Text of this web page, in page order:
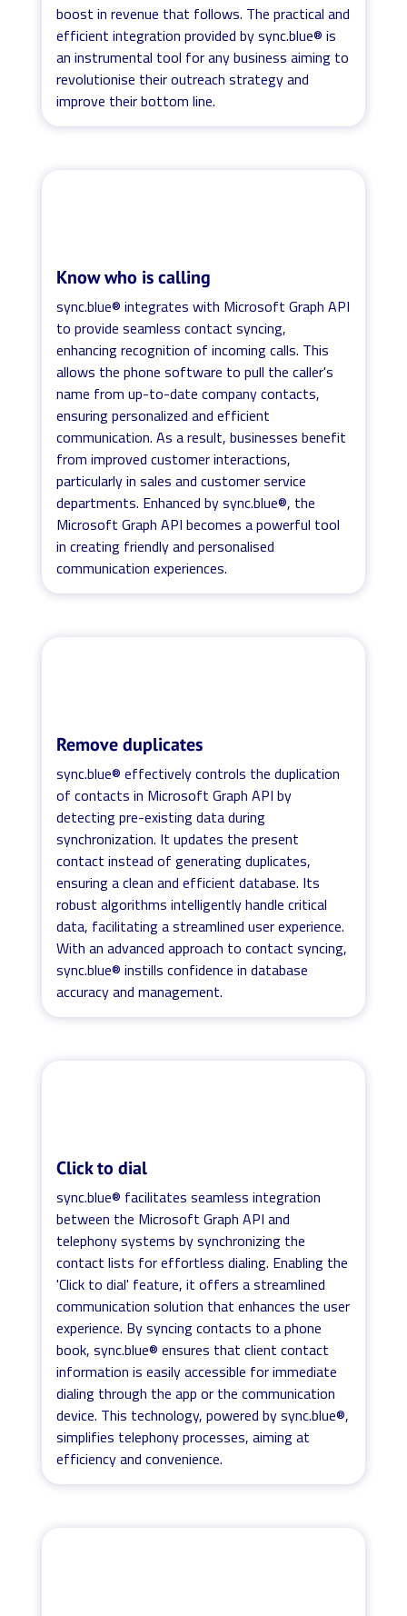
boost in revenue that follows. The practical and
efficient integration provided by sync.blue® is
an instrumental tool for any business aiming to
revolutionise their outreach strategy and
improve their bottom line.
Know who is calling
sync.blue® integrates with Microsoft Graph API
to provide seamless contact syncing,
enhancing recognition of incoming calls. This
allows the phone software to pull the caller's
name from up-to-date company contacts,
ensuring personalized and efficient
communication. As a result, businesses benefit
from improved customer interactions,
particularly in sales and customer service
departments. Enhanced by sync.blue®, the
Microsoft Graph API becomes a powerful tool
in creating friendly and personalised
communication experiences.
Remove duplicates
sync.blue® effectively controls the duplication
of contacts in Microsoft Graph API by
detecting pre-existing data during
synchronization. It updates the present
contact instead of generating duplicates,
ensuring a clean and efficient database. Its
robust algorithms intelligently handle critical
data, facilitating a streamlined user experience.
With an advanced approach to contact syncing,
sync.blue® instills confidence in database
accuracy and management.
Click to dial
sync.blue® facilitates seamless integration
between the Microsoft Graph API and
telephony systems by synchronizing the
contact lists for effortless dialing. Enabling the
'Click to dial' feature, it offers a streamlined
communication solution that enhances the user
experience. By syncing contacts to a phone
book, sync.blue® ensures that client contact
information is easily accessible for immediate
dialing through the app or the communication
device. This technology, powered by sync.blue®,
simplifies telephony processes, aiming at
efficiency and convenience.